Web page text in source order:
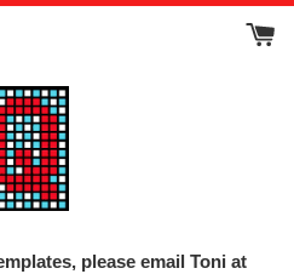
please email Toni at